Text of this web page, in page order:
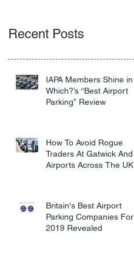
Recent Posts
IAPA Members Shine in
Which?’s “Best Airport
Parking” Review
How To Avoid Rogue
Traders At Gatwick And
Airports Across The UK
Britain's Best Airport
Parking Companies For
2019 Revealed